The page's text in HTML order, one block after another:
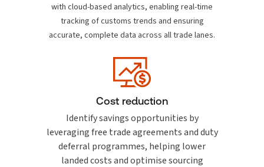
with cloud-based analytics, enabling real-time
tracking of customs trends and ensuring
accurate, complete data across all trade lanes.
Cost reduction
Identify savings opportunities by
leveraging free trade agreements and duty
deferral programmes, helping lower
landed costs and optimise sourcing